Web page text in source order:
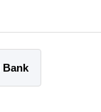
Bank